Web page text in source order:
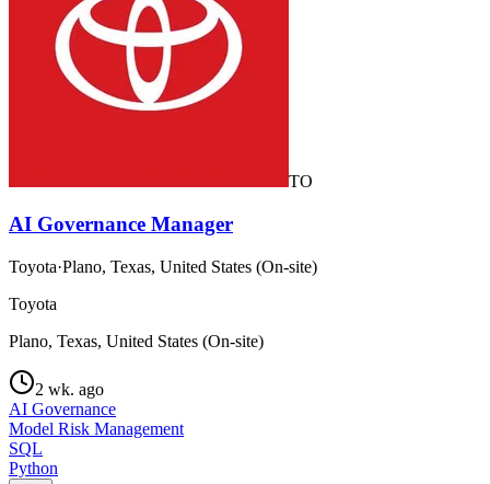
TO
AI Governance Manager
Toyota·Plano, Texas, United States (On-site)
Toyota
Plano, Texas, United States (On-site)
2 wk. ago
AI Governance
Model Risk Management
SQL
Python